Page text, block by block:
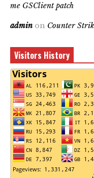
me GSClient patch
admin on Counter
Visitors History